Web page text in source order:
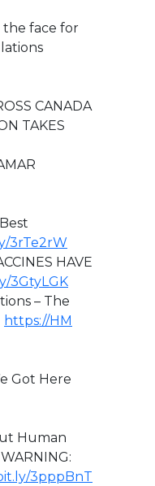
the face for
CANADA
TAKES
3rTe2rW
HAVE
3GtyLGK
– The
https://HM
Got Here
Human
3pppBnT